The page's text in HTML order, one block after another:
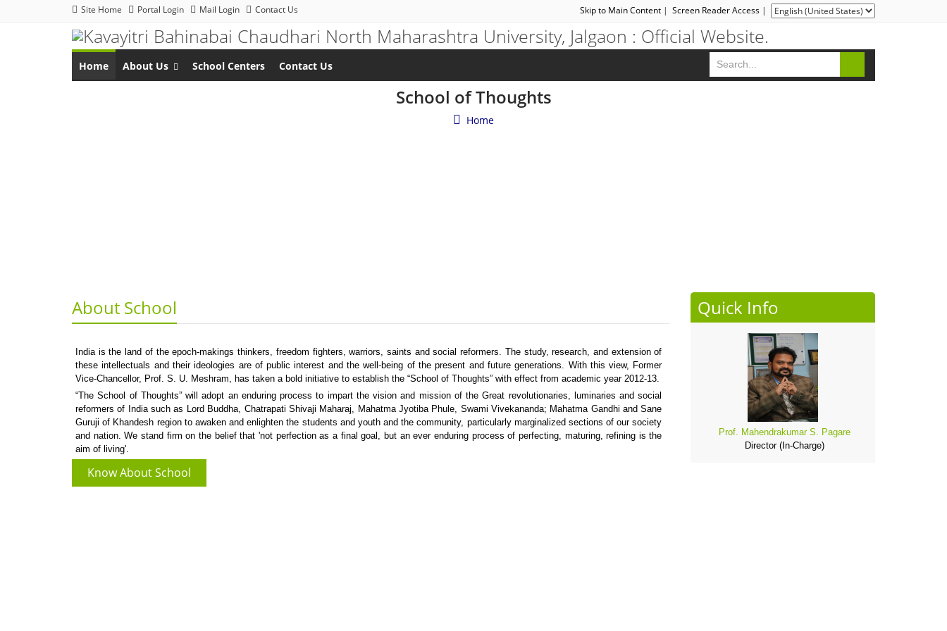
Site Home Portal Login Mail Login Contact Us Skip to Main Content | Screen Reader Access |
Home About Us School Centers Contact Us
School of Thoughts
Home
About School
India is the land of the epoch-makings thinkers, freedom fighters, warriors, saints and social reformers. The study, research, and extension of
these intellectuals and their ideologies are of public interest and the well-being of the present and future generations. With this view, Former
Vice-Chancellor, Prof. S. U. Meshram, has taken a bold initiative to establish the “School of Thoughts” with effect from academic year 2012-13.
“The School of Thoughts” will adopt an enduring process to impart the vision and mission of the Great revolutionaries, luminaries and social
reformers of India such as Lord Buddha, Chatrapati Shivaji Maharaj, Mahatma Jyotiba Phule, Swami Vivekananda; Mahatma Gandhi and Sane
Guruji of Khandesh region to awaken and enlighten the students and youth and the community, particularly marginalized sections of our society
and nation. We stand firm on the belief that 'not perfection as a final goal, but an ever enduring process of perfecting, maturing, refining is the
aim of living'.
Know About School
Quick Info
Prof. Mahendrakumar S. Pagare
Director (In-Charge)